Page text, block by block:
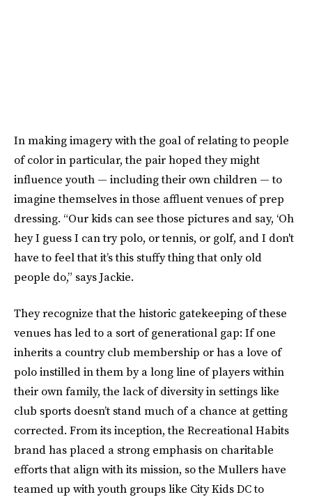
In making imagery with the goal of relating to people
of color in particular, the pair hoped they might
influence youth — including their own children — to
imagine themselves in those affluent venues of prep
dressing. “Our kids can see those pictures and say, ‘Oh
hey I guess I can try polo, or tennis, or golf, and I don't
have to feel that it’s this stuffy thing that only old
people do,” says Jackie.
They recognize that the historic gatekeeping of these
venues has led to a sort of generational gap: If one
inherits a country club membership or has a love of
polo instilled in them by a long line of players within
their own family, the lack of diversity in settings like
club sports doesn’t stand much of a chance at getting
corrected. From its inception, the Recreational Habits
brand has placed a strong emphasis on charitable
efforts that align with its mission, so the Mullers have
teamed up with youth groups like City Kids DC to